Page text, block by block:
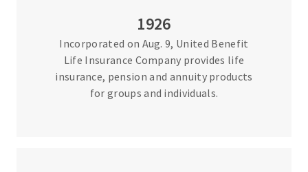
1926
Incorporated on Aug. 9, United Benefit
Life Insurance Company provides life
insurance, pension and annuity products
for groups and individuals.